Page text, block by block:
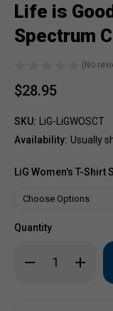
Life is
Spectrum
(No
$28.95
SKU:
LiG-LiGWOSCT
Availability: Usually
LiG Women's T-Shirt
Quantity
Decrease
Quantity
Increase
Quantity
in